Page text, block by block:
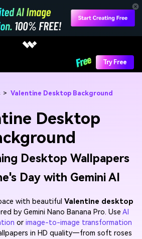
Try Free
> Valentine Desktop Background
Desktop
Desktop Wallpapers
Day with Gemini AI
with beautiful Valentine desktop
by Gemini Nano Banana Pro. Use AI
or image-to-image transformation
in HD quality—from soft roses